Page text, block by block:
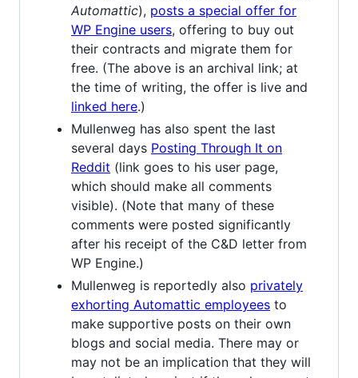
Automattic), posts a special offer for
WP Engine users, offering to buy out
their contracts and migrate them for
free. (The above is an archival link; at
the time of writing, the offer is live and
linked here.)
Mullenweg has also spent the last
several days Posting Through It on
Reddit (link goes to his user page,
which should make all comments
visible). (Note that many of these
comments were posted significantly
after his receipt of the C&D letter from
WP Engine.)
Mullenweg is reportedly also privately
exhorting Automattic employees to
make supportive posts on their own
blogs and social media. There may or
may not be an implication that they will